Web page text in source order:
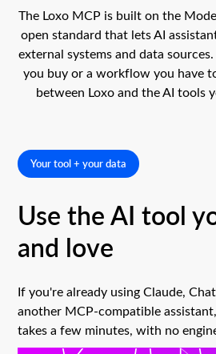
The Loxo MCP is built on the
open standard that lets AI
external systems and data
you buy or a workflow you have
between Loxo and the AI tools
Your tool + your data
Use the AI tool
and love
If you're already using Claude,
another MCP-compatible
takes a few minutes, with no